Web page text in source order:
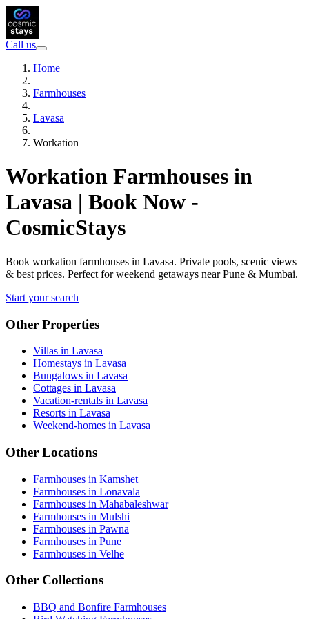
Call us
Home
Farmhouses
Lavasa
Workation
Workation Farmhouses in
Lavasa | Book Now -
CosmicStays
Book workation farmhouses in Lavasa. Private pools, scenic views
& best prices. Perfect for weekend getaways near Pune & Mumbai.
Start your search
Other Properties
Villas in Lavasa
Homestays in Lavasa
Bungalows in Lavasa
Cottages in Lavasa
Vacation-rentals in Lavasa
Resorts in Lavasa
Weekend-homes in Lavasa
Other Locations
Farmhouses in Kamshet
Farmhouses in Lonavala
Farmhouses in Mahabaleshwar
Farmhouses in Mulshi
Farmhouses in Pawna
Farmhouses in Pune
Farmhouses in Velhe
Other Collections
BBQ and Bonfire Farmhouses